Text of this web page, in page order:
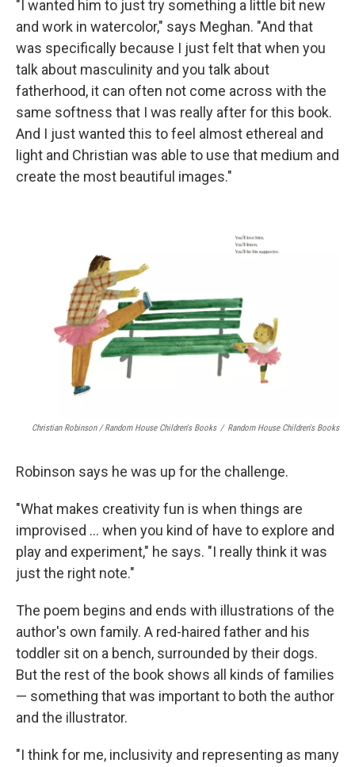
"I wanted him to just try something a little bit new
and work in watercolor," says Meghan. "And that
was specifically because I just felt that when you
talk about masculinity and you talk about
fatherhood, it can often not come across with the
same softness that I was really after for this book.
And I just wanted this to feel almost ethereal and
light and Christian was able to use that medium and
create the most beautiful images."
Christian Robinson / Random House Children's Books / Random House Children's Books
Robinson says he was up for the challenge.
"What makes creativity fun is when things are
improvised ... when you kind of have to explore and
play and experiment," he says. "I really think it was
just the right note."
The poem begins and ends with illustrations of the
author's own family. A red-haired father and his
toddler sit on a bench, surrounded by their dogs.
But the rest of the book shows all kinds of families
— something that was important to both the author
and the illustrator.
"I think for me, inclusivity and representing as many